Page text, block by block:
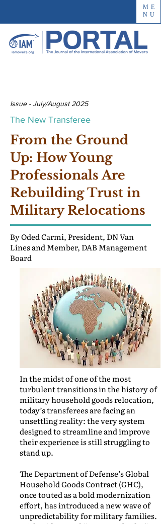
ME
NU
Issue - July/August 2025
The New Transferee
From the Ground
Up: How Young
Professionals Are
Rebuilding Trust in
Military Relocations
By Oded Carmi, President, DN Van
Lines and Member, DAB Management
Board
In the midst of one of the most
turbulent transitions in the history of
military household goods relocation,
today’s transferees are facing an
unsettling reality: the very system
designed to streamline and improve
their experience is still struggling to
stand up.
The Department of Defense’s Global
Household Goods Contract (GHC),
once touted as a bold modernization
effort, has introduced a new wave of
unpredictability for military families.